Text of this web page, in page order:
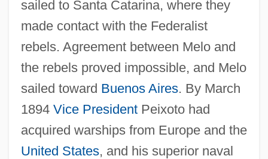
sailed to Santa Catarina, where they
made contact with the Federalist
rebels. Agreement between Melo and
the rebels proved impossible, and Melo
sailed toward Buenos Aires. By March
1894 Vice PresidentPeixoto had
acquired warships from Europe and the
United States, and his superior naval